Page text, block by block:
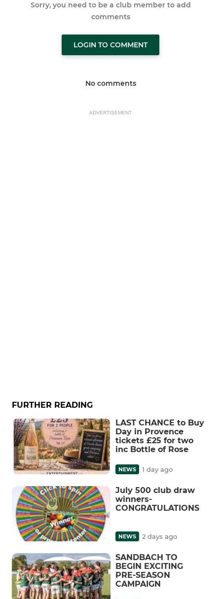
Sorry, you need to be a club member to add
comments
LOGIN TO COMMENT
No comments
ADVERTISEMENT
FURTHER READING
LAST CHANCE to Buy
Day in Provence
tickets £25 for two
inc Bottle of Rose
NEWS 1 day ago
July 500 club draw
winners-
CONGRATULATIONS
NEWS 2 days ago
SANDBACH TO
BEGIN EXCITING
PRE-SEASON
CAMPAIGN